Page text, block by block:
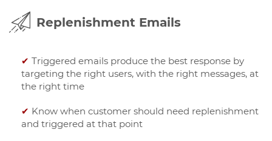
Replenishment Emails
✔ Triggered emails produce the best response by
targeting the right users, with the right messages, at
the right time
✔ Know when customer should need replenishment
and triggered at that point